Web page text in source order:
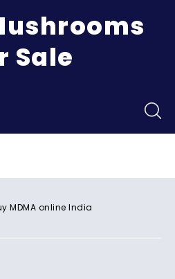
Sale
MDMA online India